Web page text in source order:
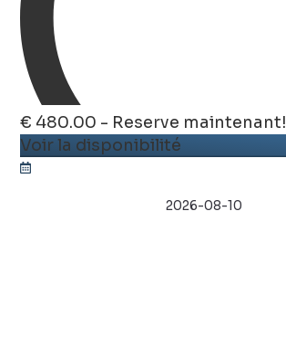
€ 480.00 - Reserve maintenant!
Voir la disponibilité
2026-08-10